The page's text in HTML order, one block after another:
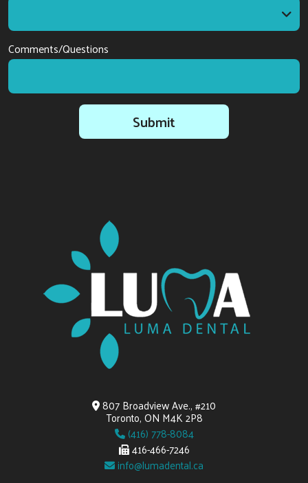
Comments/Questions
Submit
807 Broadview Ave., #210
Toronto, ON M4K 2P8
(416) 778-8084
416-466-7246
info@lumadental.ca